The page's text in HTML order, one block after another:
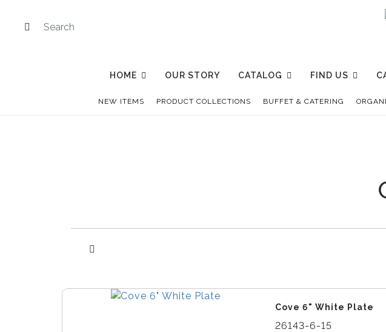
HOME OUR STORY CATALOG FIND US
NEW ITEMS PRODUCT COLLECTIONS BUFFET & CATERING
Cove 6" White Plate
26143-6-15